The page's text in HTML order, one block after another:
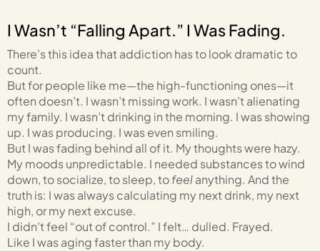
I Wasn’t “Falling Apart.” I Was Fading.
There’s this idea that addiction has to look dramatic to
count.
But for people like me—the high-functioning ones—it
often doesn’t. I wasn’t missing work. I wasn’t alienating
my family. I wasn’t drinking in the morning. I was showing
up. I was producing. I was even smiling.
But I was fading behind all of it. My thoughts were hazy.
My moods unpredictable. I needed substances to wind
down, to socialize, to sleep, tofeelanything. And the
truth is: I was always calculating my next drink, my next
high, or my next excuse.
I didn’t feel “out of control.” I felt… dulled. Frayed.
Like I was aging faster than my body.